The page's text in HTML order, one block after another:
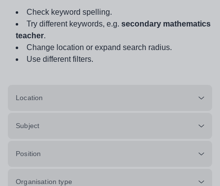
Check keyword spelling.
Try different keywords, e.g. secondary mathematics
teacher.
Change location or expand search radius.
Use different filters.
Location
Subject
Position
Organisation type